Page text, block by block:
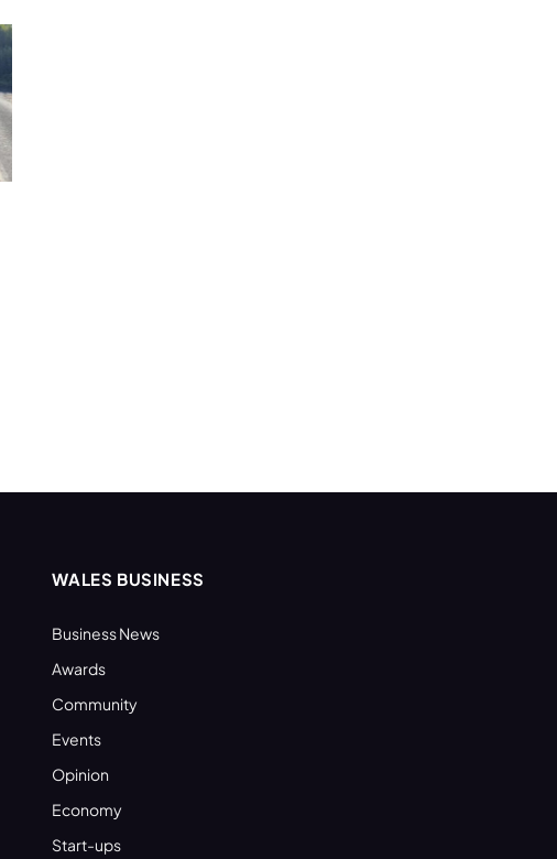
WALES BUSINESS
Business News
Awards
Community
Events
Opinion
Economy
Start-ups